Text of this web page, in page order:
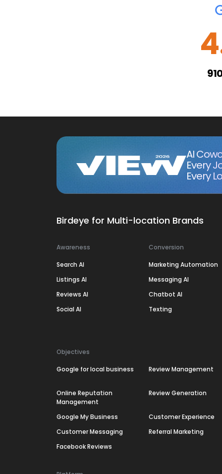
AI
Every
Every
Birdeye for Multi-location Brands
Awareness
Search AI
Listings AI
Reviews AI
Social AI
Conversion
Marketing Automation
Messaging AI
Chatbot AI
Texting
Objectives
Google for local business Review Management
Online Reputation
Management
Review Generation
Google My Business
Customer Experience
Customer Messaging
Referral Marketing
Facebook Reviews